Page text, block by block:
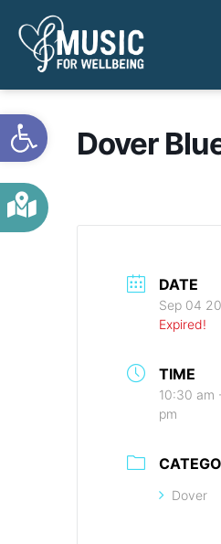
Open toolbar
Dover
DATE
Sep 04
Expired!
TIME
10:30 am
pm
Dover